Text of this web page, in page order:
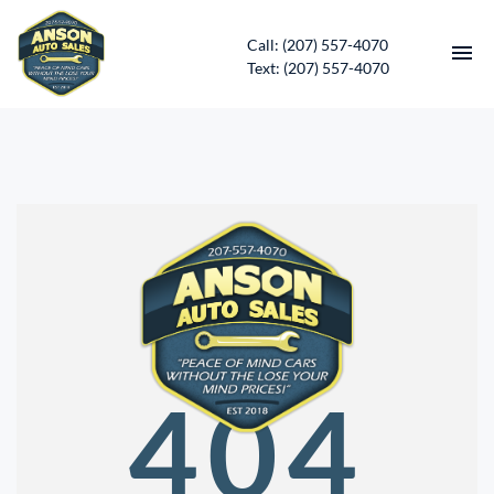
Call: (207) 557-4070
Text: (207) 557-4070
CONTACT
DIRECTIONS
ABOUT US
SERVICES
APPLY FOR FINANCING
404